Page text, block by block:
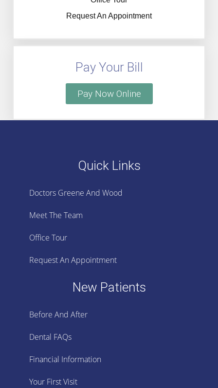
Request An Appointment
Pay Your Bill
Pay Now Online
Quick Links
Doctors Greene And Wood
Meet The Team
Office Tour
Request An Appointment
New Patients
Before And After
Dental FAQs
Financial Information
Your First Visit